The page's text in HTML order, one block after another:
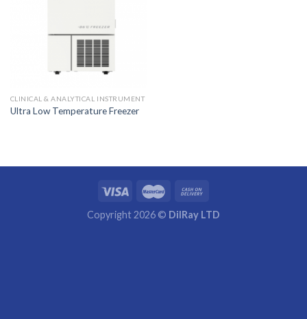
CLINICAL & ANALYTICAL INSTRUMENT
Ultra Low Temperature Freezer
Copyright 2026 © DilRay LTD